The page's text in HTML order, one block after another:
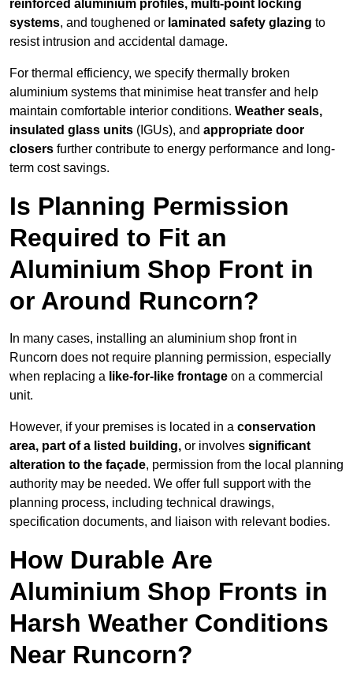
reinforced aluminium profiles, multi-point locking
systems, and toughened or laminated safety glazing to
resist intrusion and accidental damage.
For thermal efficiency, we specify thermally broken
aluminium systems that minimise heat transfer and help
maintain comfortable interior conditions. Weather seals,
insulated glass units (IGUs), and appropriate door
closers further contribute to energy performance and long-
term cost savings.
Is Planning Permission
Required to Fit an
Aluminium Shop Front in
or Around Runcorn?
In many cases, installing an aluminium shop front in
Runcorn does not require planning permission, especially
when replacing a like-for-like frontage on a commercial
unit.
However, if your premises is located in a conservation
area, part of a listed building, or involves significant
alteration to the façade, permission from the local planning
authority may be needed. We offer full support with the
planning process, including technical drawings,
specification documents, and liaison with relevant bodies.
How Durable Are
Aluminium Shop Fronts in
Harsh Weather Conditions
Near Runcorn?